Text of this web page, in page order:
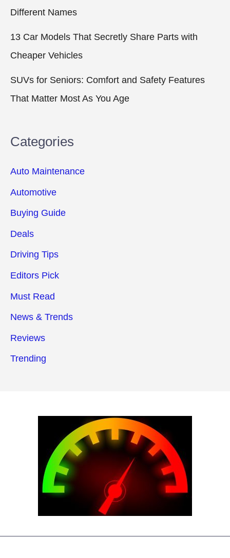
Different Names
13 Car Models That Secretly Share Parts with
Cheaper Vehicles
SUVs for Seniors: Comfort and Safety Features
That Matter Most As You Age
Categories
Auto Maintenance
Automotive
Buying Guide
Deals
Driving Tips
Editors Pick
Must Read
News & Trends
Reviews
Trending